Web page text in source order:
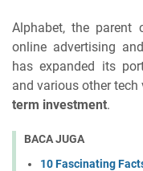
Alphabet, the parent
online advertising
has expanded its
and various other
term investment.
BACA JUGA
10 Fascinating